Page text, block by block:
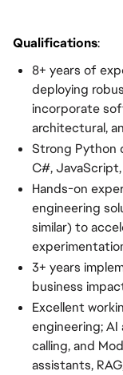
Qualifications:
8+ years of
deploying
incorporate
architectural,
Strong Python
C#, JavaScript,
Hands-on
engineering
similar) to
3+ years
business
Excellent
engineering;
calling, and
assistants,